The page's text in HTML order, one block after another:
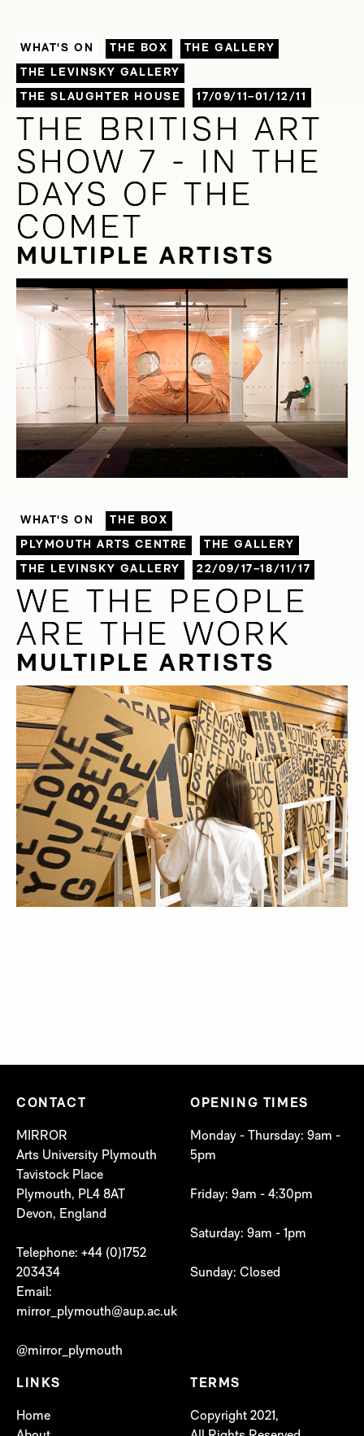
WHAT'S ON THE BOX
THE GALLERY
THE LEVINSKY GALLERY
THE SLAUGHTER HOUSE
17/09/11–01/12/11
THE BRITISH ART
SHOW 7 - IN THE
DAYS OF THE
COMET
THE BRITISH ART
SHOW 7 - IN THE
DAYS OF THE
COMET
MULTIPLE ARTISTS
WHAT'S ON
THE BOX
PLYMOUTH ARTS CENTRE
THE GALLERY
THE LEVINSKY GALLERY
22/09/17–18/11/17
WE THE PEOPLE
ARE THE WORK
WE THE PEOPLE
ARE THE WORK
MULTIPLE ARTISTS
CONTACT
MIRROR
Arts University Plymouth
Tavistock Place
Plymouth, PL4 8AT
Devon, England
Telephone: +44 (0)1752
203434
Email:
mirror_plymouth@aup.ac.uk
@mirror_plymouth
OPENING TIMES
Monday - Thursday: 9am -
5pm
Friday: 9am - 4:30pm
Saturday: 9am - 1pm
Sunday: Closed
LINKS
Home
TERMS
Copyright 2021,